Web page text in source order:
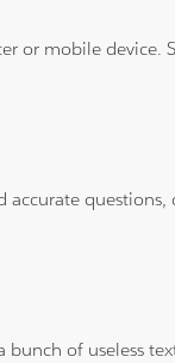
mobile device.
of useless